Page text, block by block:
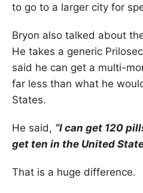
to go to a larger city for
Bryon also talked about
He takes a generic
said he can get a multi-
far less than what he
States.
He said, “I can get 120
get ten in the United
That is a huge difference.